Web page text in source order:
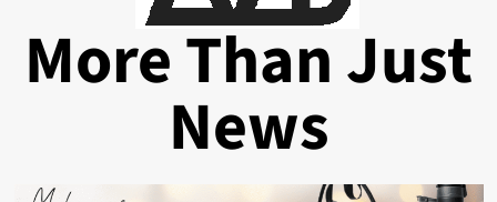
More Than Just
News